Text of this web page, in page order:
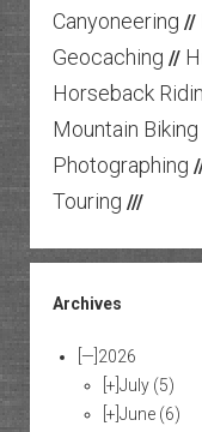
Canyoneering //
Geocaching //
Horseback
Mountain Biking
Photographing
Touring ///
Archives
[—] 2026
[+] July (5)
[+] June (6)